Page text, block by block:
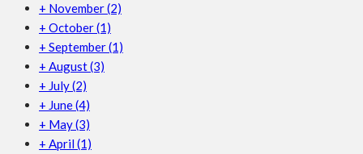
+ November(2)
+ October(1)
+ September(1)
+ August(3)
+ July(2)
+ June(4)
+ May(3)
+ April (1)